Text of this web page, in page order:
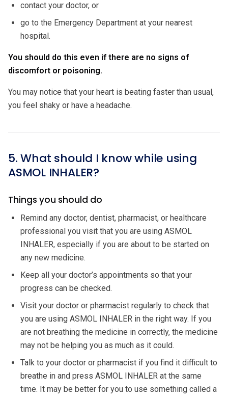
contact your doctor, or
go to the Emergency Department at your nearest
hospital.
You should do this even if there are no signs of
discomfort or poisoning.
You may notice that your heart is beating faster than usual,
you feel shaky or have a headache.
5. What should I know while using
ASMOL INHALER?
Things you should do
Remind any doctor, dentist, pharmacist, or healthcare
professional you visit that you are using ASMOL
INHALER, especially if you are about to be started on
any new medicine.
Keep all your doctor’s appointments so that your
progress can be checked.
Visit your doctor or pharmacist regularly to check that
you are using ASMOL INHALER in the right way. If you
are not breathing the medicine in correctly, the medicine
may not be helping you as much as it could.
Talk to your doctor or pharmacist if you find it difficult to
breathe in and press ASMOL INHALER at the same
time. It may be better for you to use something called a